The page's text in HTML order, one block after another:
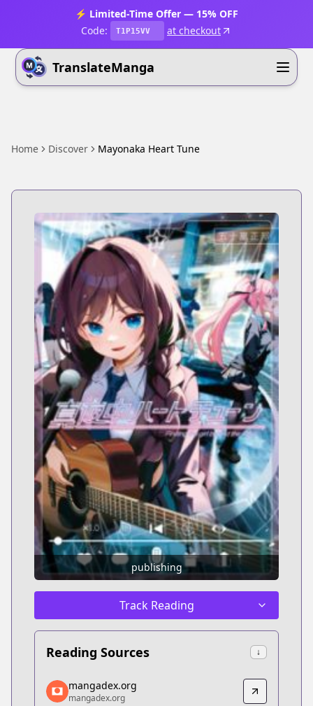
⚡ Limited-Time Offer — 15% OFF
Code:
T1P15VV at checkout
TranslateManga
Home Discover Mayonaka Heart Tune
publishing
Track Reading
Reading Sources ↓
mangadex.org
mangadex.org
mangadex.org
mangadex.org